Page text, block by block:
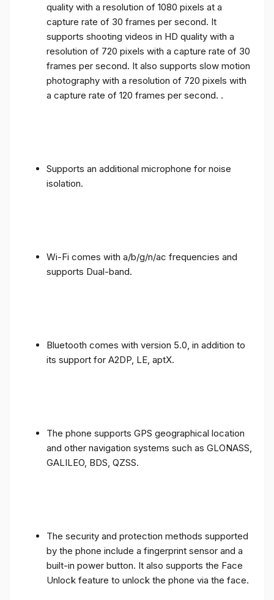
quality with a resolution of 1080 pixels at a
capture rate of 30 frames per second. It
supports shooting videos in HD quality with a
resolution of 720 pixels with a capture rate of 30
frames per second. It also supports slow motion
photography with a resolution of 720 pixels with
a capture rate of 120 frames per second. .
Supports an additional microphone for noise
isolation.
Wi-Fi comes with a/b/g/n/ac frequencies and
supports Dual-band.
Bluetooth comes with version 5.0, in addition to
its support for A2DP, LE, aptX.
The phone supports GPS geographical location
and other navigation systems such as GLONASS,
GALILEO, BDS, QZSS.
The security and protection methods supported
by the phone include a fingerprint sensor and a
built-in power button. It also supports the Face
Unlock feature to unlock the phone via the face.